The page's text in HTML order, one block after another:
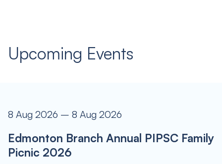
Upcoming Events
8 Aug 2026 – 8 Aug 2026
Edmonton Branch Annual PIPSC Family
Picnic 2026